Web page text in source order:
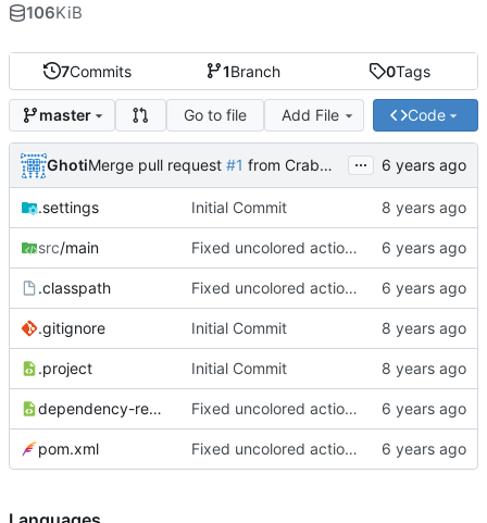
7Commits 1Branch 0Tags
master Go to file Add File Code
GhotiMerge pull request #1 from CrabMustard/Test ...
.settings Initial Commit
src/main Fixed uncolored action bar
.classpath Fixed uncolored action bar
.gitignore Initial Commit
.project Initial Commit
dependency-reduced-pom.xml Fixed uncolored action bar
pom.xml Fixed uncolored action bar
106KiB